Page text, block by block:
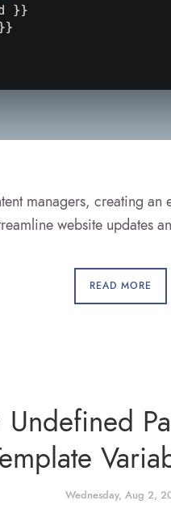
managers, creating
website updates
READ MORE
Wednesday, Aug 2,